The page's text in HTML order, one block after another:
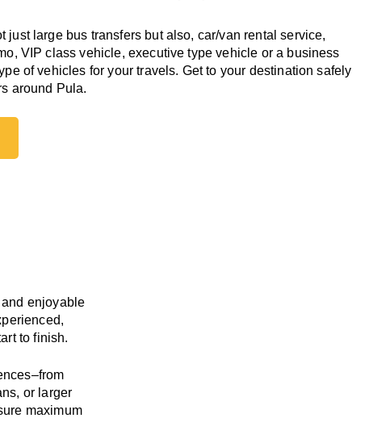
just large bus transfers but also, car/van rental service,
VIP class vehicle, executive type vehicle or a business
of vehicles for your travels. Get to your destination safely
around Pula.
enjoyable
to finish.
–from
, or larger
maximum